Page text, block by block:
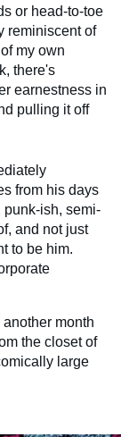
or head-to-toe
reminiscent of
my own
there's
earnestness in
pulling it off
from his days
ish, semi-
and not just
to be him.
month
the closet of
large